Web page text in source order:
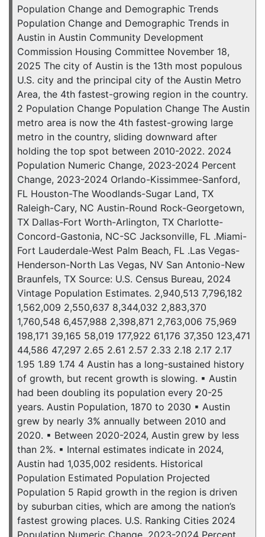
Population Change and Demographic Trends
Population Change and Demographic Trends in
Austin in Austin Community Development
Commission Housing Committee November 18,
2025 The city of Austin is the 13th most populous
U.S. city and the principal city of the Austin Metro
Area, the 4th fastest-growing region in the country.
2 Population Change Population Change The Austin
metro area is now the 4th fastest-growing large
metro in the country, sliding downward after
holding the top spot between 2010-2022. 2024
Population Numeric Change, 2023-2024 Percent
Change, 2023-2024 Orlando-Kissimmee-Sanford,
FL Houston-The Woodlands-Sugar Land, TX
Raleigh-Cary, NC Austin-Round Rock-Georgetown,
TX Dallas-Fort Worth-Arlington, TX Charlotte-
Concord-Gastonia, NC-SC Jacksonville, FL .Miami-
Fort Lauderdale-West Palm Beach, FL .Las Vegas-
Henderson-North Las Vegas, NV San Antonio-New
Braunfels, TX Source: U.S. Census Bureau, 2024
Vintage Population Estimates. 2,940,513 7,796,182
1,562,009 2,550,637 8,344,032 2,883,370
1,760,548 6,457,988 2,398,871 2,763,006 75,969
198,171 39,165 58,019 177,922 61,176 37,350 123,471
44,586 47,297 2.65 2.61 2.57 2.33 2.18 2.17 2.17
1.95 1.89 1.74 4 Austin has a long-sustained history
of growth, but recent growth is slowing. ▪ Austin
had been doubling its population every 20-25
years. Austin Population, 1870 to 2030 ▪ Austin
grew by nearly 3% annually between 2010 and
2020. ▪ Between 2020-2024, Austin grew by less
than 2%. ▪ Internal estimates indicate in 2024,
Austin had 1,035,002 residents. Historical
Population Estimated Population Projected
Population 5 Rapid growth in the region is driven
by suburban cities, which are among the nation’s
fastest growing places. U.S. Ranking Cities 2024
Population Numeric Change, 2023-2024 Percent